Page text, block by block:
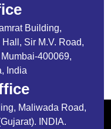
Building,
Sir M.V. Road,
400069,
India
Maliwada Road,
INDIA.